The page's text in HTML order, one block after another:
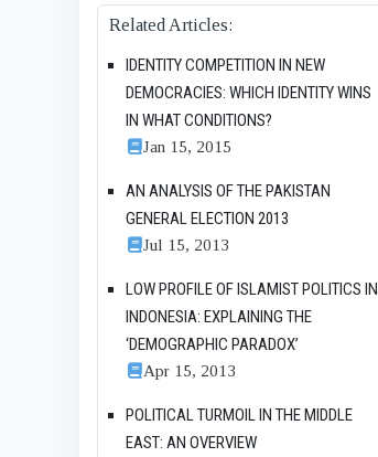
Related Articles:
IDENTITY COMPETITION IN NEW
DEMOCRACIES: WHICH IDENTITY WINS
IN WHAT CONDITIONS?
Jan 15, 2015
AN ANALYSIS OF THE PAKISTAN
GENERAL ELECTION 2013
Jul 15, 2013
LOW PROFILE OF ISLAMIST POLITICS IN
INDONESIA: EXPLAINING THE
‘DEMOGRAPHIC PARADOX’
Apr 15, 2013
POLITICAL TURMOIL IN THE MIDDLE
EAST: AN OVERVIEW